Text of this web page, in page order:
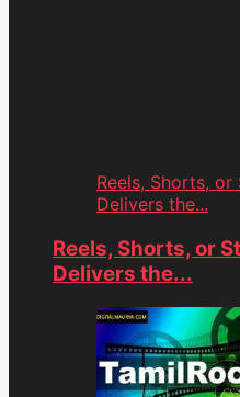
Reels, Shorts, or
Delivers the...
Reels, Shorts, or
Delivers the...